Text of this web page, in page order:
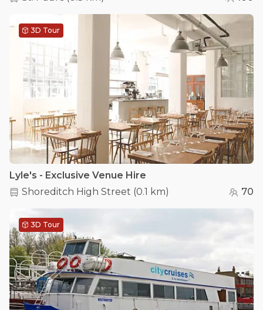
3D Tour
Lyle's - Exclusive Venue Hire
Shoreditch High Street (0.1 km) 70
3D Tour